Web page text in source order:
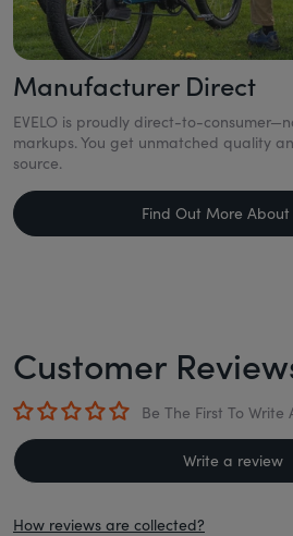
Manufacturer Direct
EVELO is proudly direct-to-
markups. You get unmatched quality
source.
Find Out More About
Customer
Be The First To Write
Write a review
How reviews are collected?